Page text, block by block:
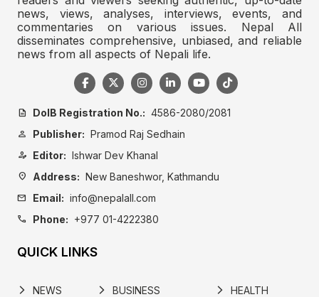
news, views, analyses, interviews, events, and
commentaries on various issues. Nepal All
disseminates comprehensive, unbiased, and reliable
news from all aspects of Nepali life.
description DoIB Registration No.: 4586-2080/2081
person Publisher: Pramod Raj Sedhain
person_edit Editor: Ishwar Dev Khanal
location_on Address: New Baneshwor, Kathmandu
mail Email: info@nepalall.com
call Phone: +977 01-4222380
QUICK LINKS
arrow_forward_ios NEWS arrow_forward_ios BUSINESS arrow_forward_ios HEALTH